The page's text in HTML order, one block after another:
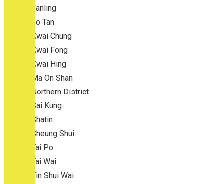
Fanling
Fo Tan
Kwai Chung
Kwai Fong
Kwai Hing
Ma On Shan
Northern District
Sai Kung
Shatin
Sheung Shui
Tai Po
Tai Wai
Tin Shui Wai